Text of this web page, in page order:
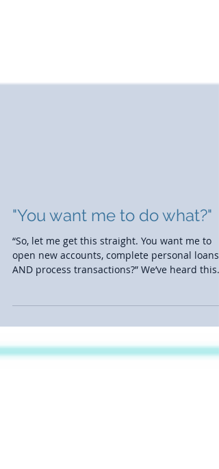
"You want me to do what?"
“So, let me get this straight. You want me to
AND process transactions?” We’ve heard this
all...